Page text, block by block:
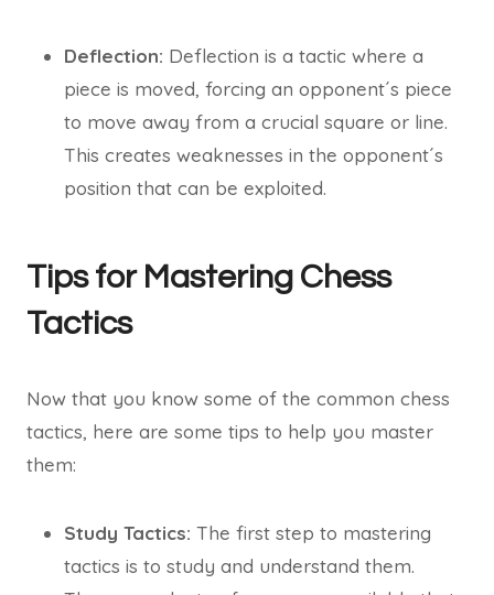
Deflection: Deflection is a tactic where a
piece is moved, forcing an opponent´s piece
to move away from a crucial square or line.
This creates weaknesses in the opponent´s
position that can be exploited.
Tips for Mastering Chess
Tactics
Now that you know some of the common chess
tactics, here are some tips to help you master
them:
Study Tactics: The first step to mastering
tactics is to study and understand them.